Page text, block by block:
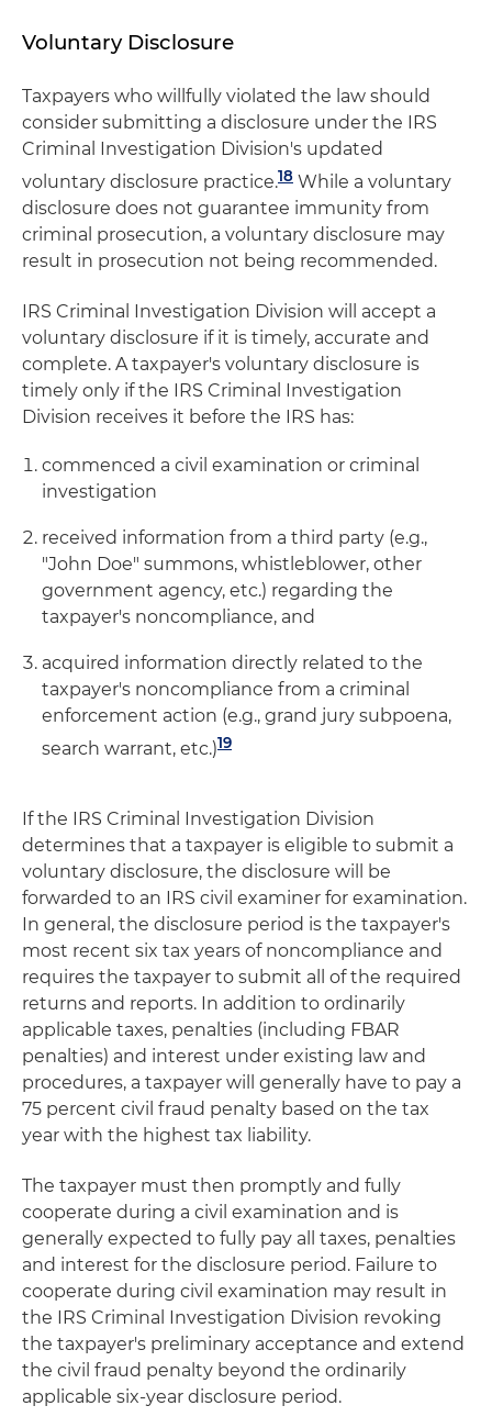
Voluntary Disclosure
Taxpayers who willfully violated the law should
consider submitting a disclosure under the IRS
Criminal Investigation Division's updated
voluntary disclosure practice.18 While a voluntary
disclosure does not guarantee immunity from
criminal prosecution, a voluntary disclosure may
result in prosecution not being recommended.
IRS Criminal Investigation Division will accept a
voluntary disclosure if it is timely, accurate and
complete. A taxpayer's voluntary disclosure is
timely only if the IRS Criminal Investigation
Division receives it before the IRS has:
commenced a civil examination or criminal
investigation
received information from a third party (e.g.,
"John Doe" summons, whistleblower, other
government agency, etc.) regarding the
taxpayer's noncompliance, and
acquired information directly related to the
taxpayer's noncompliance from a criminal
enforcement action (e.g., grand jury subpoena,
search warrant, etc.)19
If the IRS Criminal Investigation Division
determines that a taxpayer is eligible to submit a
voluntary disclosure, the disclosure will be
forwarded to an IRS civil examiner for examination.
In general, the disclosure period is the taxpayer's
most recent six tax years of noncompliance and
requires the taxpayer to submit all of the required
returns and reports. In addition to ordinarily
applicable taxes, penalties (including FBAR
penalties) and interest under existing law and
procedures, a taxpayer will generally have to pay a
75 percent civil fraud penalty based on the tax
year with the highest tax liability.
The taxpayer must then promptly and fully
cooperate during a civil examination and is
generally expected to fully pay all taxes, penalties
and interest for the disclosure period. Failure to
cooperate during civil examination may result in
the IRS Criminal Investigation Division revoking
the taxpayer's preliminary acceptance and extend
the civil fraud penalty beyond the ordinarily
applicable six-year disclosure period.